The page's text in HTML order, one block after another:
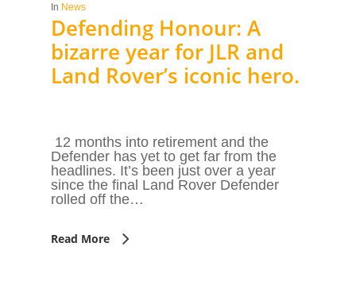
In News
Defending Honour: A
bizarre year for JLR and
Land Rover’s iconic hero.
12 months into retirement and the
Defender has yet to get far from the
headlines. It’s been just over a year
since the final Land Rover Defender
rolled off the…
Read More